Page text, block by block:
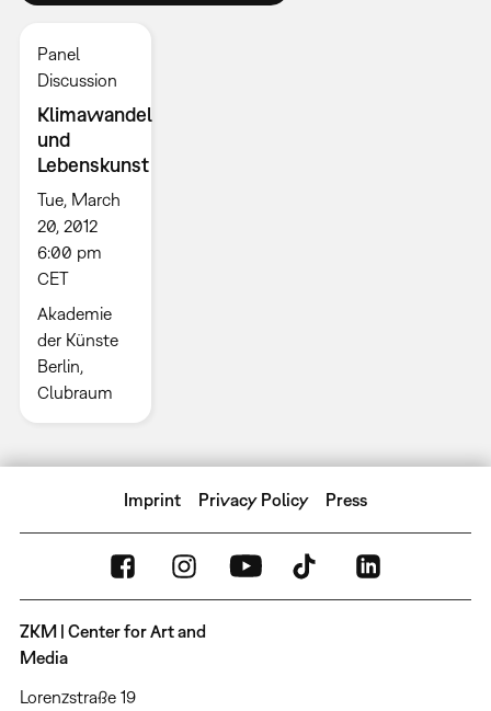
Panel
Discussion
Klimawandel
und
Lebenskunst
Tue, March
20, 2012
6:00 pm
CET
Akademie
der Künste
Berlin,
Clubraum
Imprint Privacy Policy Press
ZKM | Center for Art and
Media
Lorenzstraße 19